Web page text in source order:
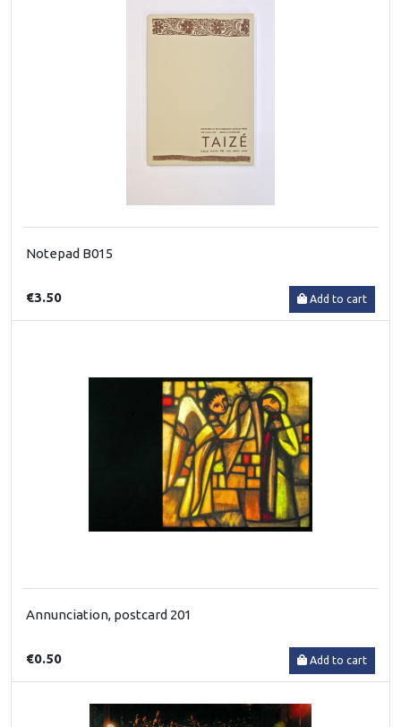
Notepad B015
€3.50 Add to cart
Annunciation, postcard 201
€0.50 Add to cart